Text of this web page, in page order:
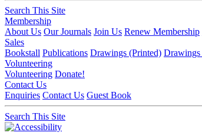
Search This Site
Membership
About Us Our Journals Join Us Renew Membership
Sales
Bookstall Publications Drawings (Printed)
Volunteering
Volunteering Donate!
Contact Us
Enquiries Contact Us Guest Book
Search This Site